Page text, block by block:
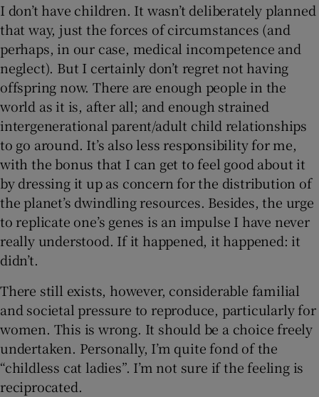
I don’t have children. It wasn’t deliberately planned
that way, just the forces of circumstances (and
perhaps, in our case, medical incompetence and
neglect). But I certainly don’t regret not having
offspring now. There are enough people in the
world as it is, after all; and enough strained
intergenerational parent/adult child relationships
to go around. It’s also less responsibility for me,
with the bonus that I can get to feel good about it
by dressing it up as concern for the distribution of
the planet’s dwindling resources. Besides, the urge
to replicate one’s genes is an impulse I have never
really understood. If it happened, it happened: it
didn’t.
There still exists, however, considerable familial
and societal pressure to reproduce, particularly for
women. This is wrong. It should be a choice freely
undertaken. Personally, I’m quite fond of the
“childless cat ladies”. I’m not sure if the feeling is
reciprocated.